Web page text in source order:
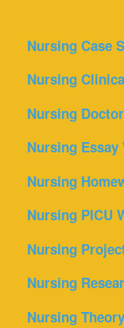
Nursing Case
Nursing
Nursing
Nursing
Nursing
Nursing PICU
Nursing
Nursing
Nursing